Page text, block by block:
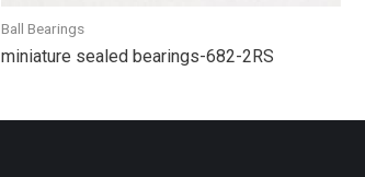
Ball Bearings
miniature sealed bearings-682-2RS